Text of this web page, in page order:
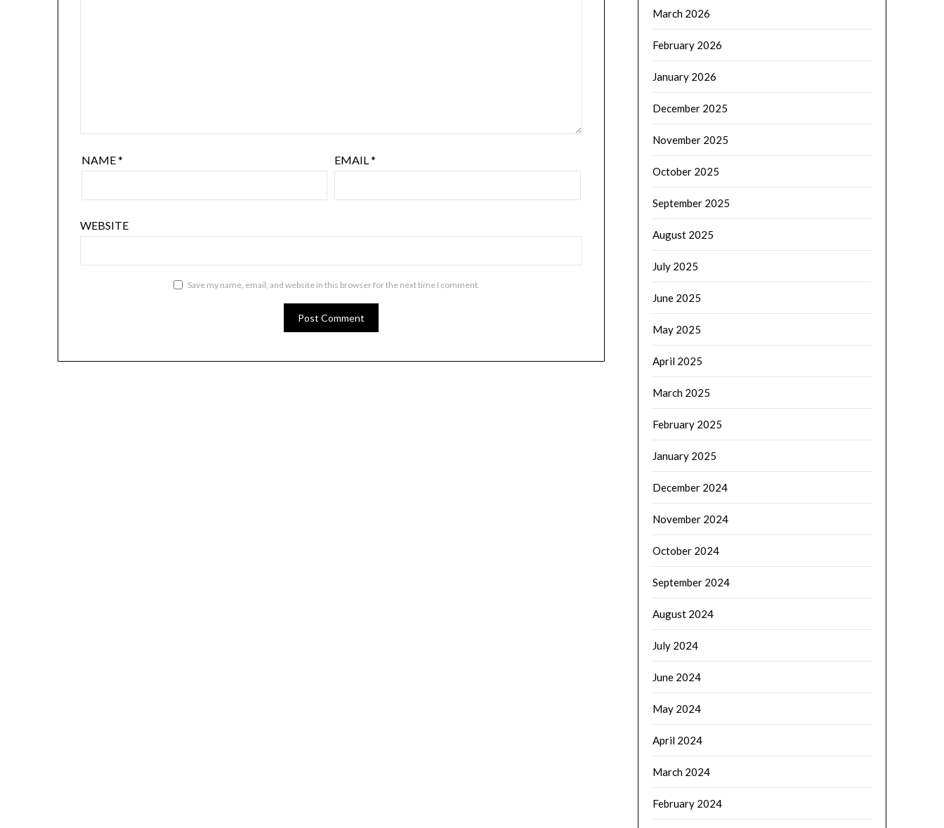
NAME* EMAIL*
WEBSITE
Save my name, email, and website in this browser for the next time I comment.
March 2026
February 2026
January 2026
December 2025
November 2025
October 2025
September 2025
August 2025
July 2025
June 2025
May 2025
April 2025
March 2025
February 2025
January 2025
December 2024
November 2024
October 2024
September 2024
August 2024
July 2024
June 2024
May 2024
April 2024
March 2024
February 2024